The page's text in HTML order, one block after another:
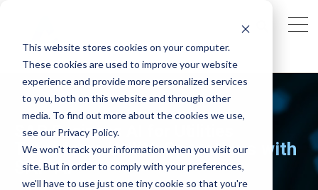
This website stores cookies on your computer.
These cookies are used to improve your website
experience and provide more personalized services
to you, both on this website and through other
media. To find out more about the cookies we use,
see our Privacy Policy.
We won't track your information when you visit our
site. But in order to comply with your preferences,
we'll have to use just one tiny cookie so that you're
SAP Business AI for Utilities
Transform Utility Operations with
SAP AI